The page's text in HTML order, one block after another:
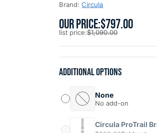
Brand:Circula
OUR PRICE:$797.00
list price:$1,090.00
Additional options
None
No add-on
Circula ProTrail